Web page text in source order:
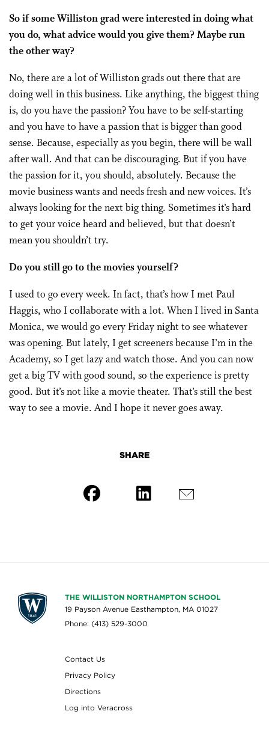
So if some Williston grad were interested in doing what
you do, what advice would you give them? Maybe run
the other way?
No, there are a lot of Williston grads out there that are
doing well in this business. Like anything, the biggest thing
is, do you have the passion? You have to be self-starting
and you have to have a passion that is bigger than good
sense. Because, especially as you begin, there will be wall
after wall. And that can be discouraging. But if you have
the passion for it, you should, absolutely. Because the
movie business wants and needs fresh and new voices. It’s
always looking for the next big thing. Sometimes it’s hard
to get your voice heard and believed, but that doesn’t
mean you shouldn’t try.
Do you still go to the movies yourself?
I used to go every week. In fact, that’s how I met Paul
Haggis, who I collaborate with a lot. When I lived in Santa
Monica, we would go every Friday night to see whatever
was opening. But lately, I get screeners because I’m in the
Academy, so I get lazy and watch those. And you can now
get a big TV with good sound, so the experience is pretty
good. But it’s not like a movie theater. That’s still the best
way to see a movie. And I hope it never goes away.
SHARE
THE WILLISTON NORTHAMPTON SCHOOL
19 Payson Avenue Easthampton, MA 01027
Phone: (413) 529-3000
Contact Us
Privacy Policy
Directions
Log into Veracross